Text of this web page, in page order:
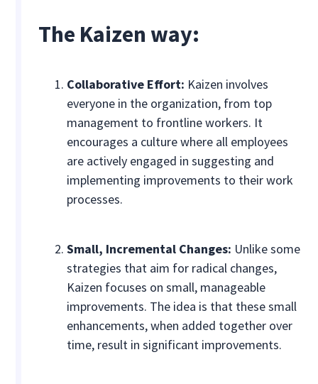
The Kaizen way:
Collaborative Effort: Kaizen involves
everyone in the organization, from top
management to frontline workers. It
encourages a culture where all employees
are actively engaged in suggesting and
implementing improvements to their work
processes.
Small, Incremental Changes: Unlike some
strategies that aim for radical changes,
Kaizen focuses on small, manageable
improvements. The idea is that these small
enhancements, when added together over
time, result in significant improvements.